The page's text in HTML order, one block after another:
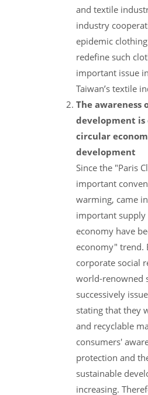
and textile
industry
epidemic
redefine such
important issue
Taiwan’s textile
The awareness
development is
circular
development
Since the "Paris
important
warming, came
important supply
economy have
economy" trend.
corporate social
world-renowned
successively
stating that they
and recyclable
consumers'
protection and
sustainable
increasing.